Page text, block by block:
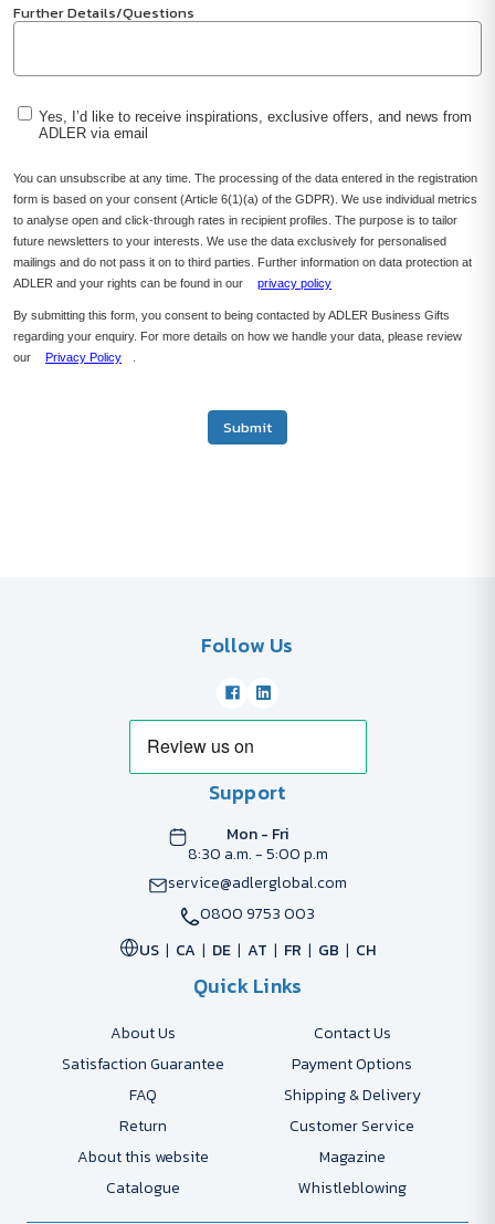
Further Details/Questions
Yes, I’d like to receive inspirations, exclusive offers, and news from
ADLER via email
You can unsubscribe at any time. The processing of the data entered in the registration
form is based on your consent (Article 6(1)(a) of the GDPR). We use individual metrics
to analyse open and click-through rates in recipient profiles. The purpose is to tailor
future newsletters to your interests. We use the data exclusively for personalised
mailings and do not pass it on to third parties. Further information on data protection at
ADLER and your rights can be found in our
privacy policy
By submitting this form, you consent to being contacted by ADLER Business Gifts
regarding your enquiry. For more details on how we handle your data, please review
our
Privacy Policy
Submit
Follow Us
Support
Mon - Fri
8:30 a.m. - 5:00 p.m
service@adlerglobal.com
0800 9753 003
US
CA DE AT FR GB CH
Quick Links
About Us
Contact Us
Satisfaction Guarantee
Payment Options
FAQ
Shipping & Delivery
Return
Customer Service
About this website
Magazine
Catalogue
Whistleblowing